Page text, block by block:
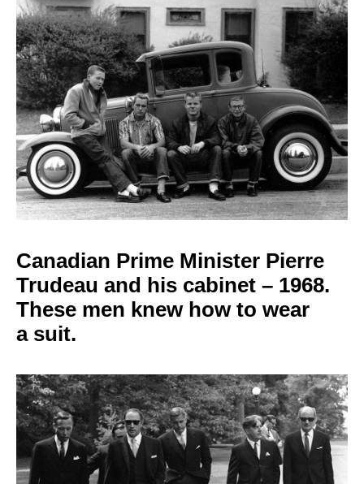
Canadian Prime Minister Pierre
Trudeau and his cabinet – 1968.
These men knew how to wear
a suit.